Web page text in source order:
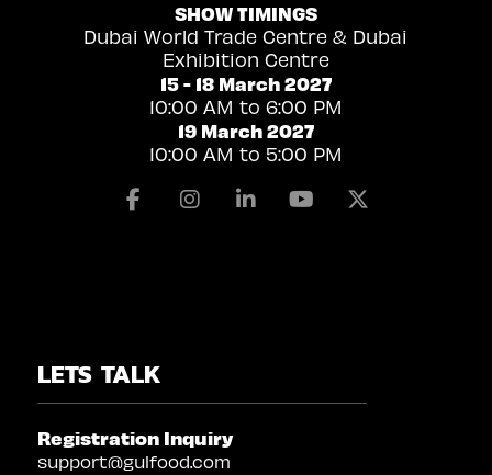
SHOW TIMINGS
Dubai World Trade Centre & Dubai
Exhibition Centre
15 - 18 March 2027
10:00 AM to 6:00 PM
19 March 2027
10:00 AM to 5:00 PM
FacebookInstagramLinkedinYoutube
LETS TALK
Registration Inquiry
support@gulfood.com